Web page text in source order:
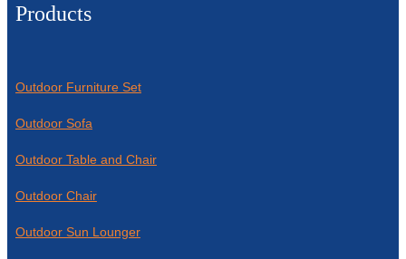
Products
Outdoor Furniture Set
Outdoor Sofa
Outdoor Table and Chair
Outdoor Chair
Outdoor Sun Lounger